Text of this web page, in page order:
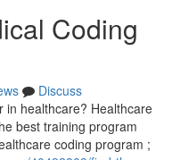
Coding
Discuss
in healthcare? Healthcare
best training program
coding program ;